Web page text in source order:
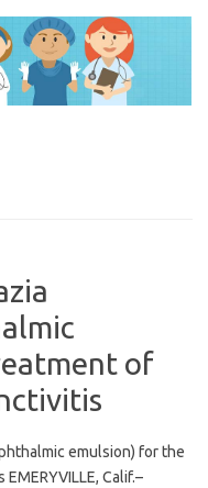
of
emulsion) for the
Calif.–